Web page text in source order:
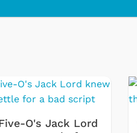
O's Jack Lord
Cartoons